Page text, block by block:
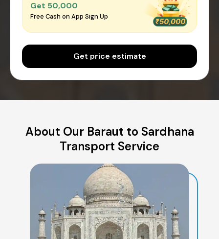
Get ₹50,000
Free Cash on App Sign Up
Get price estimate
About Our Baraut to Sardhana
Transport Service